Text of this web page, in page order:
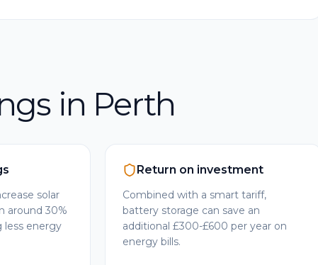
in Perth
solar
around 30%
less energy
Return on investment
Combined with a smart tariff,
battery storage can save an
additional £300-£600 per year on
energy bills.